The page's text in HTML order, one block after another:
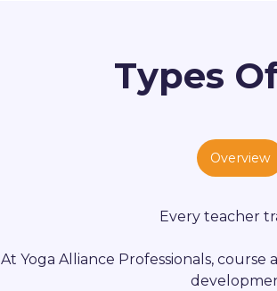
Types
Overview
Every teacher
At Yoga Alliance Professionals,